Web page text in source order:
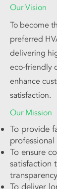
Our Vision
To become
preferred
delivering
eco-friendly
enhance
satisfaction.
Our Mission
To provide
To ensure
satisfaction
transparency